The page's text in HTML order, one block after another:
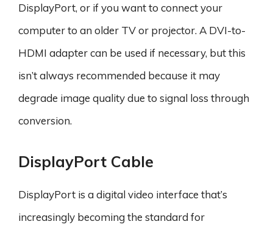
DisplayPort, or if you want to connect your
computer to an older TV or projector. A DVI-to-
HDMI adapter can be used if necessary, but this
isn’t always recommended because it may
degrade image quality due to signal loss through
conversion.
DisplayPort Cable
DisplayPort is a digital video interface that’s
increasingly becoming the standard for